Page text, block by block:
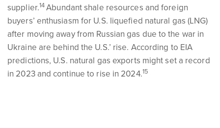
supplier.14 Abundant shale resources and foreign
buyers’ enthusiasm for U.S. liquefied natural gas (LNG)
after moving away from Russian gas due to the war in
Ukraine are behind the U.S.’ rise. According to EIA
predictions, U.S. natural gas exports might set a record
in 2023 and continue to rise in 2024.15